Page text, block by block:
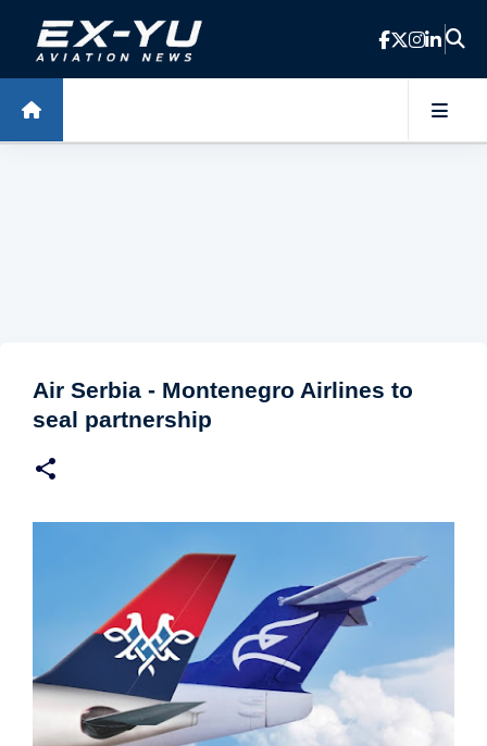
Skip to main content
Air Serbia - Montenegro Airlines to
seal partnership